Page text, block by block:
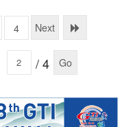
4 Next
/ 4 Go